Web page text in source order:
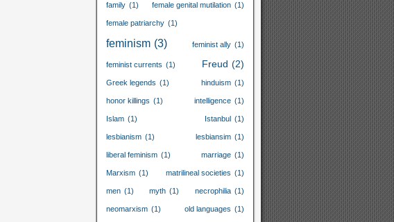
family (1) female genital mutilation (1)
female patriarchy (1)
feminism (3) feminist ally (1)
feminist currents (1) Freud (2)
Greek legends (1) hinduism (1)
honor killings (1) intelligence (1)
Islam (1) Istanbul (1)
lesbianism (1) lesbiansim (1)
liberal feminism (1) marriage (1)
Marxism (1) matrilineal societies (1)
men (1) myth (1) necrophilia (1)
neomarxism (1) old languages (1)